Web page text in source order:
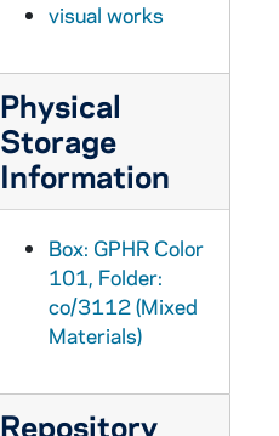
visual works
Physical
Storage
Information
Box: GPHR Color
101, Folder:
co/3112 (Mixed
Materials)
Repository